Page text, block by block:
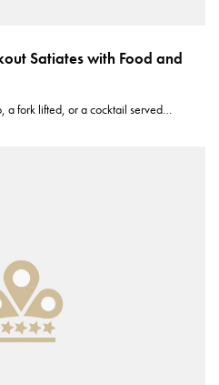
Satiates with Food and
a fork lifted, or a cocktail served…